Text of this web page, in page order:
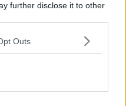
further disclose it to other
Outs